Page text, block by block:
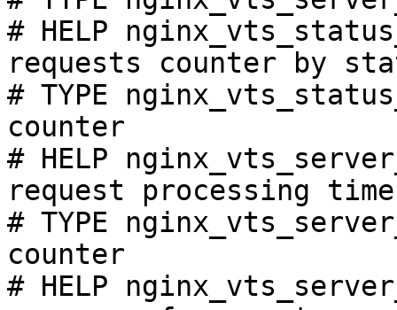
# HELP
requests counter by
# TYPE
counter
# HELP
request processing
# TYPE
counter
# HELP